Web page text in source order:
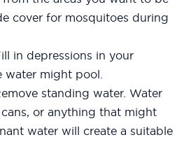
cover for mosquitoes during
in depressions in your
water might pool.
standing water. Water
or anything that might
water will create a suitable